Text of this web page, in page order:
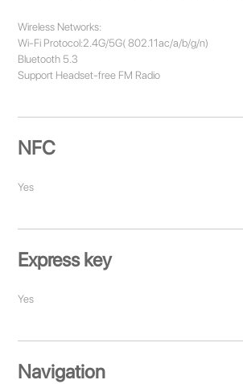
Wireless Networks:
Wi-Fi Protocol:2.4G/5G( 802.11ac/a/b/g/n)
Bluetooth 5.3
Support Headset-free FM Radio
NFC
Yes
Express key
Yes
Navigation